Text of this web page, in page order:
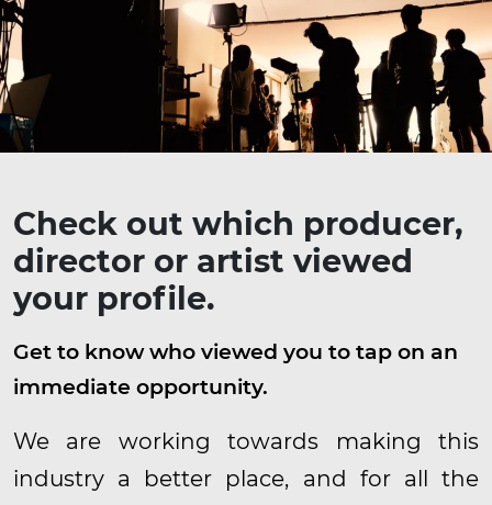
Check out which producer,
director or artist viewed
your profile.
Get to know who viewed you to tap on an
immediate opportunity.
We are working towards making this
industry a better place, and for all the